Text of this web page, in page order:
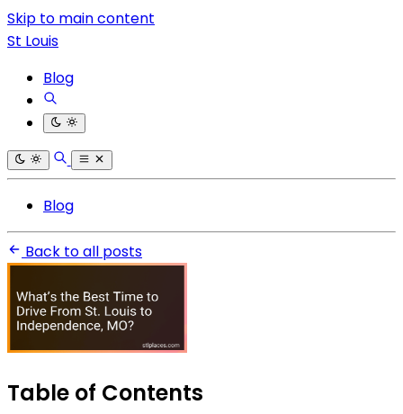
Skip to main content
St Louis
Blog
Blog
Back to all posts
Table of Contents